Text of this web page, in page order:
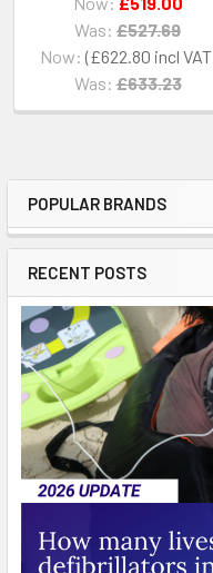
Sidebar
POPULAR BRANDS
RECENT POSTS
Now: £622.80
Was: £633.23
Was: £527.69